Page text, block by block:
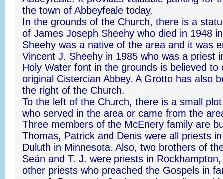
the town of Abbeyfeale today.
In the grounds of the Church, there is a
of James Joseph Sheehy who died in 1948
Sheehy was a native of the area and it was
Vincent J. Sheehy in 1985 who was a priest
Holy Water font in the grounds is believed to
original Cistercian Abbey. A Grotto has also
the right of the Church.
To the left of the Church, there is a small
who served in the area or came from the
Three members of the McEnery family are
Thomas, Patrick and Denis were all priests
Duluth in Minnesota. Also, two brothers of
Seán and T. J. were priests in
other priests who preached the Gospels in